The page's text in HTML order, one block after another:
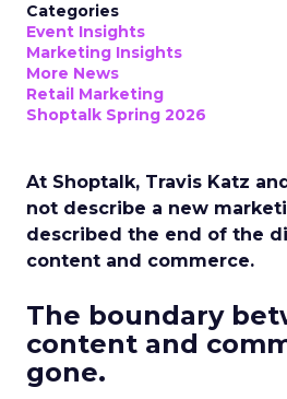
Categories
Event Insights
Marketing Insights
More News
Retail Marketing
Shoptalk Spring 2026
At Shoptalk, Travis Katz
not describe a new
described the end of the
content and commerce.
The boundary
content and
gone.